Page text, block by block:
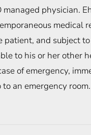
managed physician.
medical
patient, and subject
to his or her other
of emergency,
an emergency room.